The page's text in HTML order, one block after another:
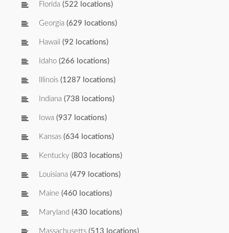
Florida (522 locations)
Georgia (629 locations)
Hawaii (92 locations)
Idaho (266 locations)
Illinois (1287 locations)
Indiana (738 locations)
Iowa (937 locations)
Kansas (634 locations)
Kentucky (803 locations)
Louisiana (479 locations)
Maine (460 locations)
Maryland (430 locations)
Massachusetts (513 locations)